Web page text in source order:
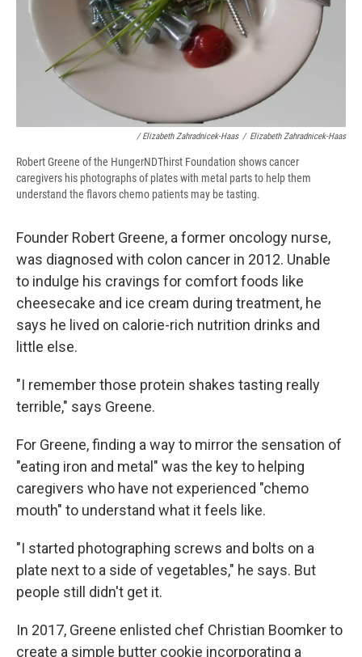
/ Elizabeth Zahradnicek-Haas / Elizabeth Zahradnicek-Haas
Robert Greene of the HungerNDThirst Foundation shows cancer
caregivers his photographs of plates with metal parts to help them
understand the flavors chemo patients may be tasting.
Founder Robert Greene, a former oncology nurse,
was diagnosed with colon cancer in 2012. Unable
to indulge his cravings for comfort foods like
cheesecake and ice cream during treatment, he
says he lived on calorie-rich nutrition drinks and
little else.
"I remember those protein shakes tasting really
terrible," says Greene.
For Greene, finding a way to mirror the sensation of
"eating iron and metal" was the key to helping
caregivers who have not experienced "chemo
mouth" to understand what it feels like.
"I started photographing screws and bolts on a
plate next to a side of vegetables," he says. But
people still didn't get it.
In 2017, Greene enlisted chef Christian Boomker to
create a simple butter cookie incorporating a